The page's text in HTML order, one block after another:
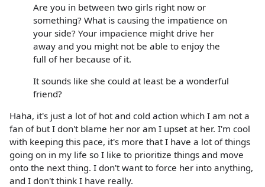
Are you in between two girls right now or
something? What is causing the impatience on
your side? Your impacience might drive her
away and you might not be able to enjoy the
full of her because of it.
It sounds like she could at least be a wonderful
friend?
Haha, it's just a lot of hot and cold action which I am not a
fan of but I don't blame her nor am I upset at her. I'm cool
with keeping this pace, it's more that I have a lot of things
going on in my life so I like to prioritize things and move
onto the next thing. I don't want to force her into anything,
and I don't think I have really.